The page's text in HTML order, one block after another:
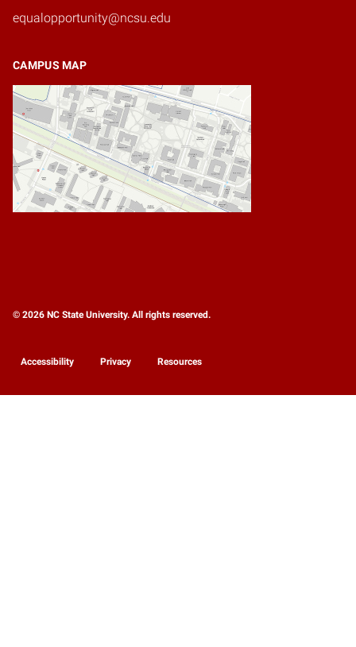
equalopportunity@ncsu.edu
CAMPUS MAP
© 2026 NC State University. All rights reserved.
Accessibility Privacy Resources